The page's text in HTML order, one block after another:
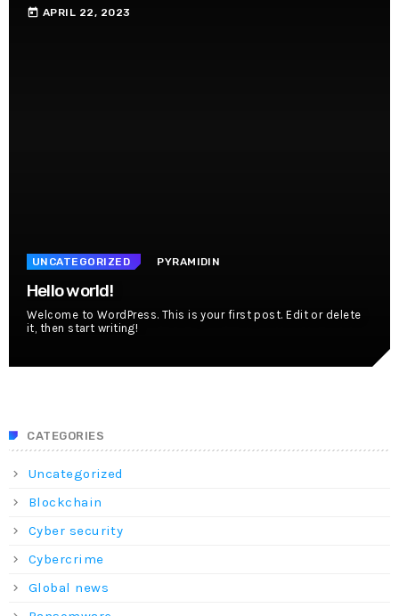
today APRIL 22, 2023
UNCATEGORIZED PYRAMIDIN
Hello world!
Welcome to WordPress. This is your first post. Edit or delete
it, then start writing!
CATEGORIES
Uncategorized
Blockchain
Cyber security
Cybercrime
Global news